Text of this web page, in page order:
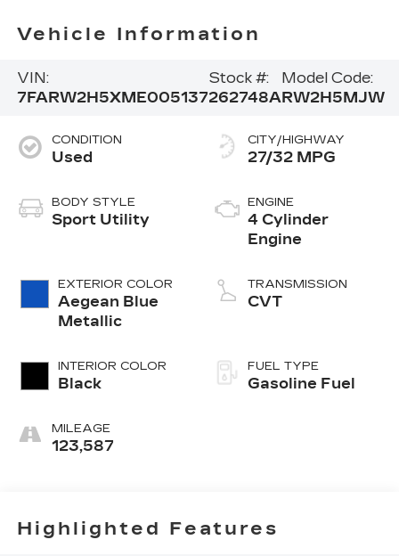
Vehicle Information
VIN:
7FARW2H5XME005137
Stock #:
262748A
Model Code:
RW2H5MJW
CONDITION
Used
BODY STYLE
Sport Utility
EXTERIOR COLOR
Aegean Blue
Metallic
INTERIOR COLOR
Black
MILEAGE
123,587
CITY/HIGHWAY
27/32 MPG
ENGINE
4 Cylinder
Engine
TRANSMISSION
CVT
FUEL TYPE
Gasoline Fuel
Highlighted Features